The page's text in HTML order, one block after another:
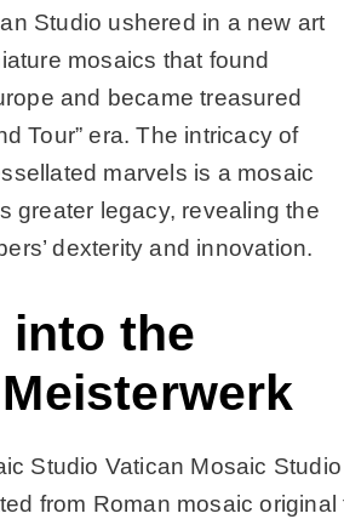
Studio ushered in a new art
mosaics that found
and became treasured
Tour” era. The intricacy of
marvels is a mosaic
greater legacy, revealing the
dexterity and innovation.
into the